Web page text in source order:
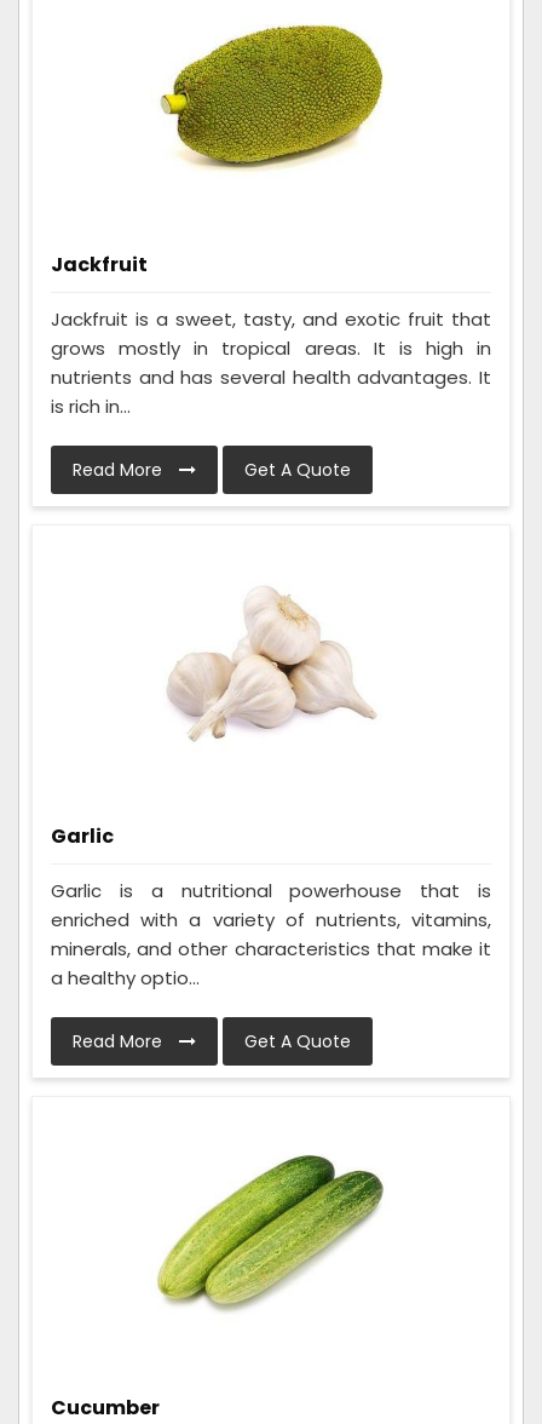
Jackfruit
Jackfruit is a sweet, tasty, and exotic fruit that
grows mostly in tropical areas. It is high in
nutrients and has several health advantages. It
is rich in...
Read More Get A Quote
Garlic
Garlic is a nutritional powerhouse that is
enriched with a variety of nutrients, vitamins,
minerals, and other characteristics that make it
a healthy optio...
Read More Get A Quote
Cucumber